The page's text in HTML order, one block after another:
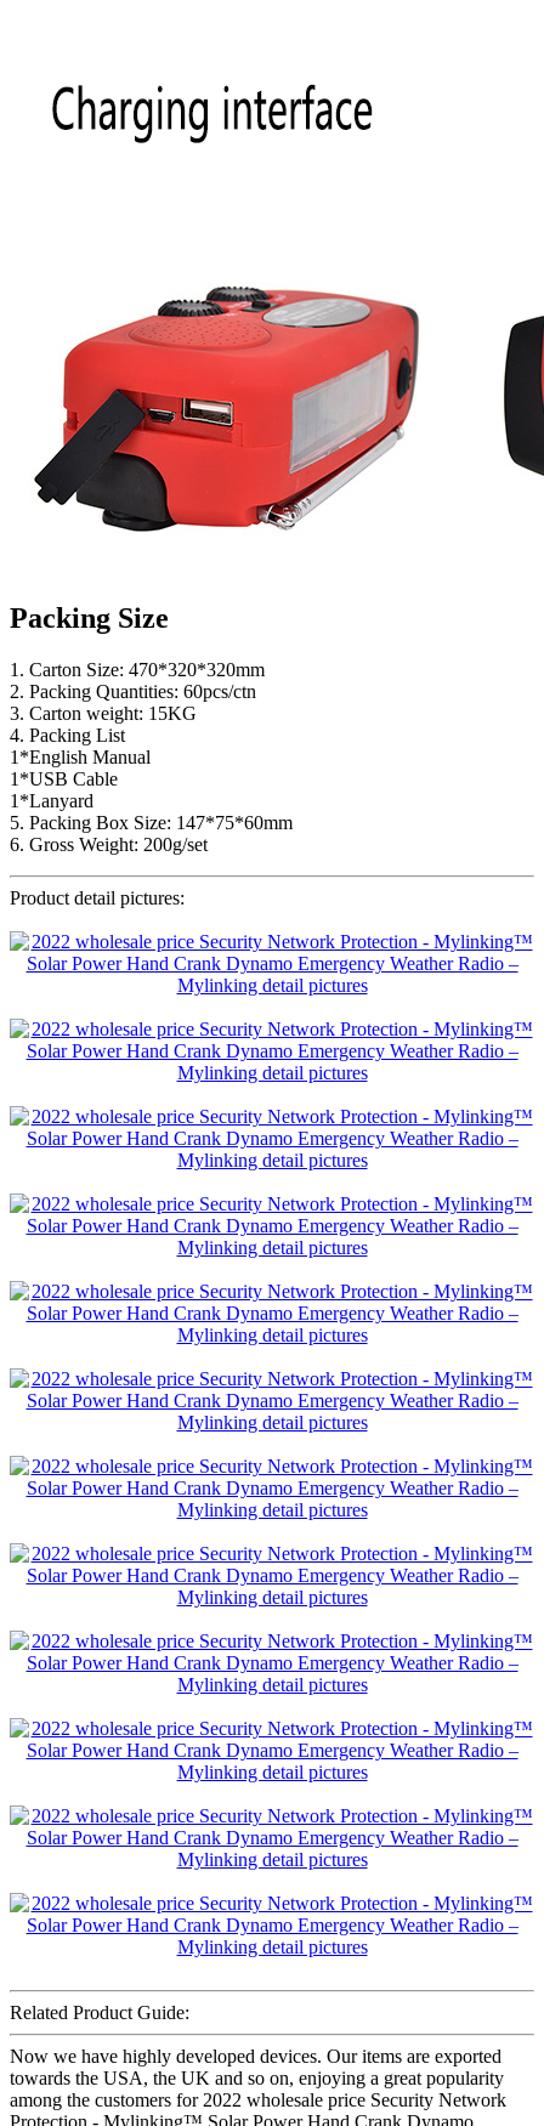
Packing Size
1. Carton Size: 470*320*320mm
2. Packing Quantities: 60pcs/ctn
3. Carton weight: 15KG
4. Packing List
1*English Manual
1*USB Cable
1*Lanyard
5. Packing Box Size: 147*75*60mm
6. Gross Weight: 200g/set
Product detail pictures:
Related Product Guide:
Now we have highly developed devices. Our items are exported
towards the USA, the UK and so on, enjoying a great popularity
among the customers for 2022 wholesale price Security Network